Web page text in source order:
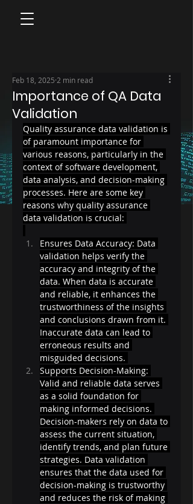
Importance of QA Data
Validation
Feb 18, 2025 2 min read
Quality assurance data validation is
of paramount importance for
various reasons, particularly in the
context of software development,
data analysis, and decision-making
processes. Here are some key
reasons why quality assurance
data validation is crucial:
Ensures Data Accuracy: Data
validation helps verify the
accuracy and integrity of the
data. When data is accurate
and reliable, it enhances the
trustworthiness of the insights
and conclusions drawn from it.
Inaccurate data can lead to
erroneous results and
misguided decisions.
Supports Decision-Making:
Valid and reliable data serves
as a solid foundation for
making informed decisions.
Decision-makers rely on data to
assess the current situation,
identify trends, and plan future
strategies. Data validation
ensures that the data used for
decision-making is trustworthy
and reduces the risk of making